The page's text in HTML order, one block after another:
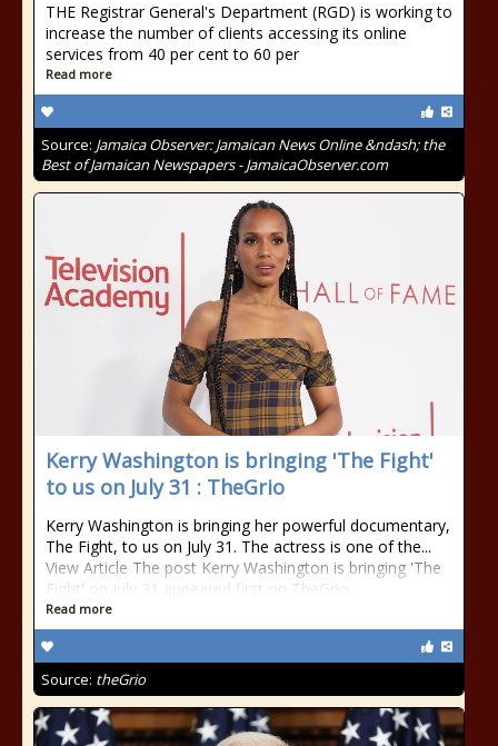
THE Registrar General's Department (RGD) is working to
increase the number of clients accessing its online
services from 40 per cent to 60 per
Read more
Source: Jamaica Observer: Jamaican News Online &ndash; the
Best of Jamaican Newspapers - JamaicaObserver.com
Kerry Washington is bringing 'The Fight'
to us on July 31 : TheGrio
Kerry Washington is bringing her powerful documentary,
The Fight, to us on July 31. The actress is one of the...
View Article The post Kerry Washington is bringing 'The
Fight' on July 31 appeared first on TheGrio.
Read more
Source: theGrio